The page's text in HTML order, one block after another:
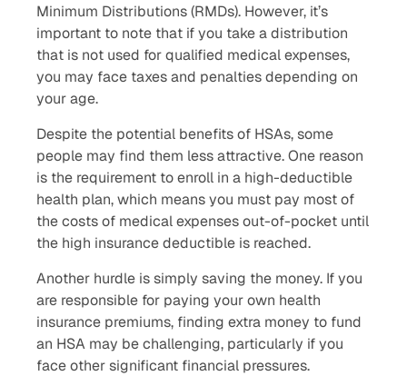
Minimum Distributions (RMDs). However, it’s
important to note that if you take a distribution
that is not used for qualified medical expenses,
you may face taxes and penalties depending on
your age.
Despite the potential benefits of HSAs, some
people may find them less attractive. One reason
is the requirement to enroll in a high-deductible
health plan, which means you must pay most of
the costs of medical expenses out-of-pocket until
the high insurance deductible is reached.
Another hurdle is simply saving the money. If you
are responsible for paying your own health
insurance premiums, finding extra money to fund
an HSA may be challenging, particularly if you
face other significant financial pressures.